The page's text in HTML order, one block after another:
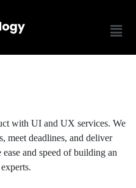
with UI and UX services. We
meet deadlines, and deliver
and speed of building an